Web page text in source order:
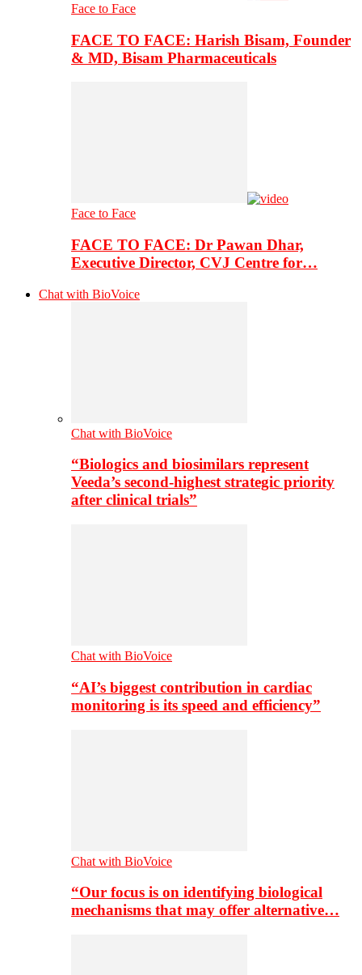
Face to Face
FACE TO FACE: Harish Bisam, Founder
& MD, Bisam Pharmaceuticals
Face to Face
FACE TO FACE: Dr Pawan Dhar,
Executive Director, CVJ Centre for…
Chat with BioVoice
Chat with BioVoice
“Biologics and biosimilars represent
Veeda’s second-highest strategic priority
after clinical trials”
Chat with BioVoice
“AI’s biggest contribution in cardiac
monitoring is its speed and efficiency”
Chat with BioVoice
“Our focus is on identifying biological
mechanisms that may offer alternative…